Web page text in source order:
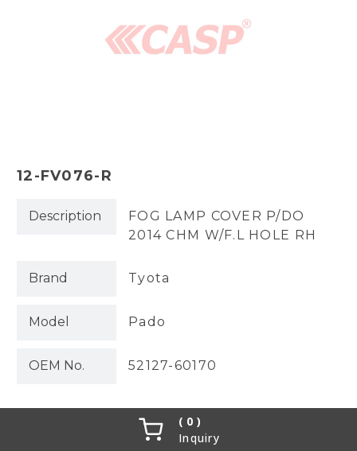
0
Inquiry
12-FV076-R
Description
FOG LAMP COVER P/DO
2014 CHM W/F.L HOLE RH
Brand Tyota
Model Pado
OEM No. 52127-60170